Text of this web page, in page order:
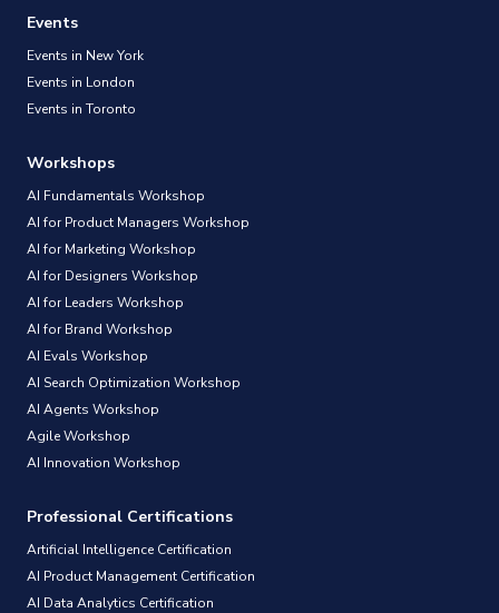
Events
Events in New York
Events in London
Events in Toronto
Workshops
AI Fundamentals Workshop
AI for Product Managers Workshop
AI for Marketing Workshop
AI for Designers Workshop
AI for Leaders Workshop
AI for Brand Workshop
AI Evals Workshop
AI Search Optimization Workshop
AI Agents Workshop
Agile Workshop
AI Innovation Workshop
Professional Certifications
Artificial Intelligence Certification
AI Product Management Certification
AI Data Analytics Certification